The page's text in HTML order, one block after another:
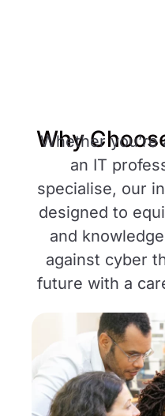
Why
Whether
an IT
specialise, our
designed to
and
against cyber
future with a